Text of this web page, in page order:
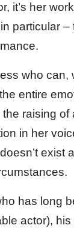
it’s her
particular
who can,
entire
the raising
in her
exist
has long
actor),